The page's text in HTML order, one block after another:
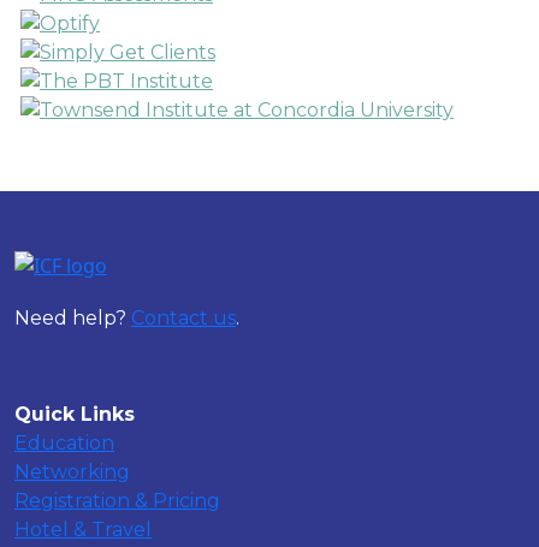
Need help? Contact us.
Quick Links
Education
Networking
Registration & Pricing
Hotel & Travel